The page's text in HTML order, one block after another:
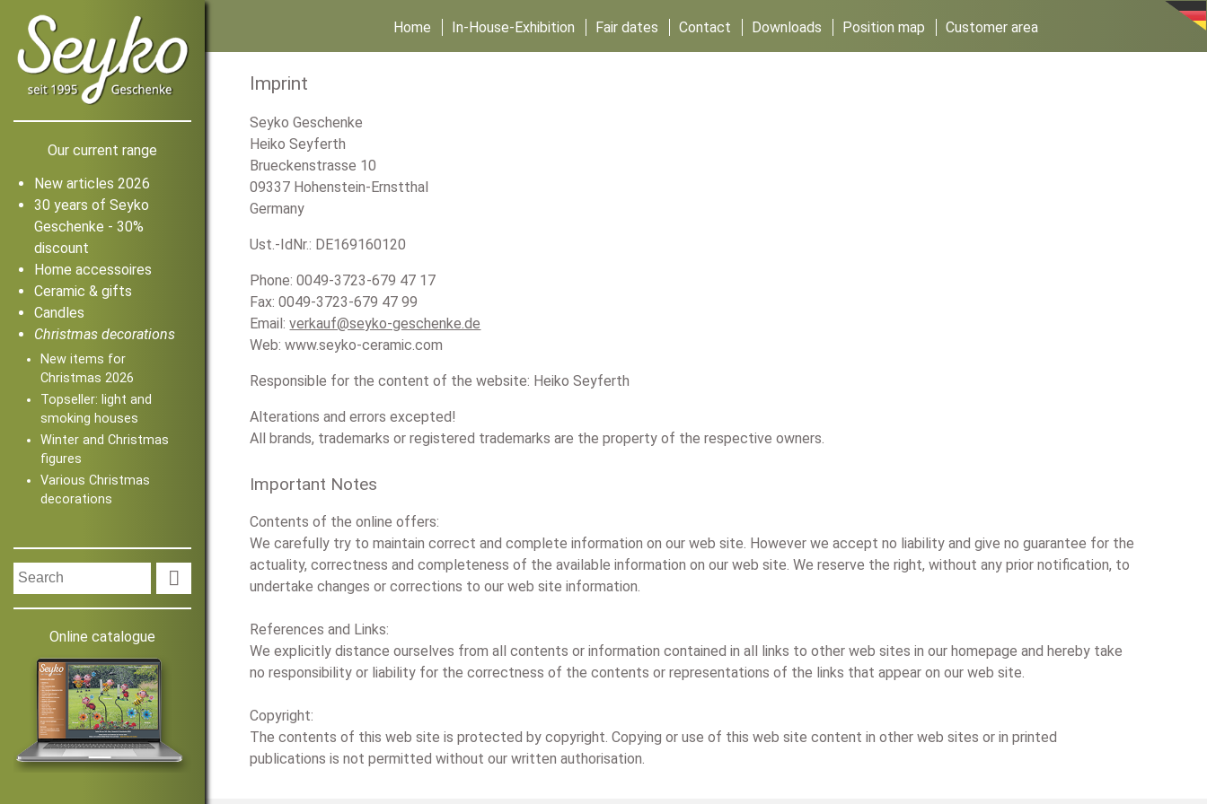
Our current range
New articles 2026
30 years of Seyko
Geschenke - 30%
discount
Home accessoires
Ceramic & gifts
Candles
Christmas decorations
New items for
Christmas 2026
Topseller: light and
smoking houses
Winter and Christmas
figures
Various Christmas
decorations

Online catalogue
Home In-House-Exhibition Fair dates Contact Downloads Position map Customer area
Imprint
Seyko Geschenke
Heiko Seyferth
Brueckenstrasse 10
09337 Hohenstein-Ernstthal
Germany
Ust.-IdNr.: DE169160120
Phone: 0049-3723-679 47 17
Fax: 0049-3723-679 47 99
Email:verkauf@seyko-geschenke.de
Web: www.seyko-ceramic.com
Responsible for the content of the website: Heiko Seyferth
Alterations and errors excepted!
All brands, trademarks or registered trademarks are the property of the respective owners.
Important Notes
Contents of the online offers:
We carefully try to maintain correct and complete information on our web site. However we accept no liability and give no guarantee for the
actuality, correctness and completeness of the available information on our web site. We reserve the right, without any prior notification, to
undertake changes or corrections to our web site information.
References and Links:
We explicitly distance ourselves from all contents or information contained in all links to other web sites in our homepage and hereby take
no responsibility or liability for the correctness of the contents or representations of the links that appear on our web site.
Copyright:
The contents of this web site is protected by copyright. Copying or use of this web site content in other web sites or in printed
publications is not permitted without our written authorisation.